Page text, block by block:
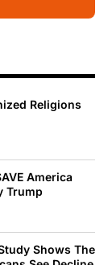
Religions
America
Trump
Shows The